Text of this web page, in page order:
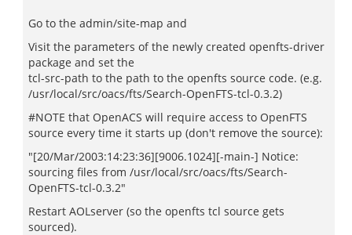
Go to the admin/site-map and
Visit the parameters of the newly created openfts-driver
package and set the
tcl-src-path to the path to the openfts source code. (e.g.
/usr/local/src/oacs/fts/Search-OpenFTS-tcl-0.3.2)
#NOTE that OpenACS will require access to OpenFTS
source every time it starts up (don't remove the source):
"[20/Mar/2003:14:23:36][9006.1024][-main-] Notice:
sourcing files from /usr/local/src/oacs/fts/Search-
OpenFTS-tcl-0.3.2"
Restart AOLserver (so the openfts tcl source gets
sourced).